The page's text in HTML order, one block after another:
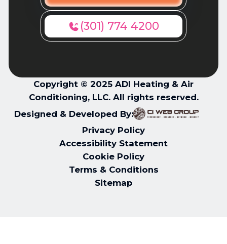
(301) 774 4200
Copyright © 2025 ADI Heating & Air
Conditioning, LLC. All rights reserved.
Designed & Developed By:
Privacy Policy
Accessibility Statement
Cookie Policy
Terms & Conditions
Sitemap